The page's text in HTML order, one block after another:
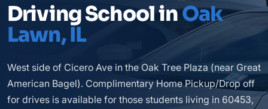
Driving School inOak
Lawn, IL
West side of Cicero Ave in the Oak Tree Plaza (near Great
American Bagel). Complimentary Home Pickup/Drop off
for drives is available for those students living in 60453,